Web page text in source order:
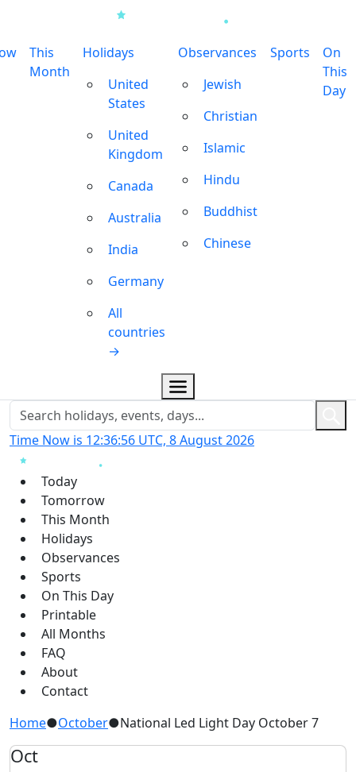
This
Month
Holidays
United
States
United
Kingdom
Canada
Australia
India
Germany
All
countries
→
Observances
Jewish
Christian
Islamic
Hindu
Buddhist
Chinese
Sports
On
This
Day
Time Now is 12:36:57 UTC, 8 August 2026
Today
Tomorrow
This Month
Holidays
Observances
Sports
On This Day
Printable
All Months
FAQ
About
Contact
Home●October●National Led Light Day October 7
Oct